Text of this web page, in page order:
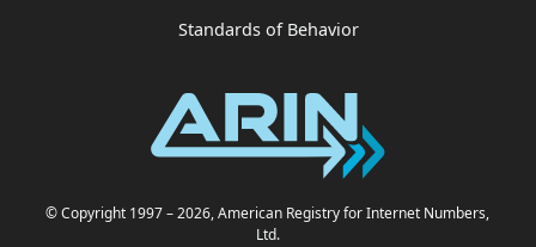
Standards of Behavior
© Copyright 1997– 2026, American Registry for Internet Numbers,
Ltd.